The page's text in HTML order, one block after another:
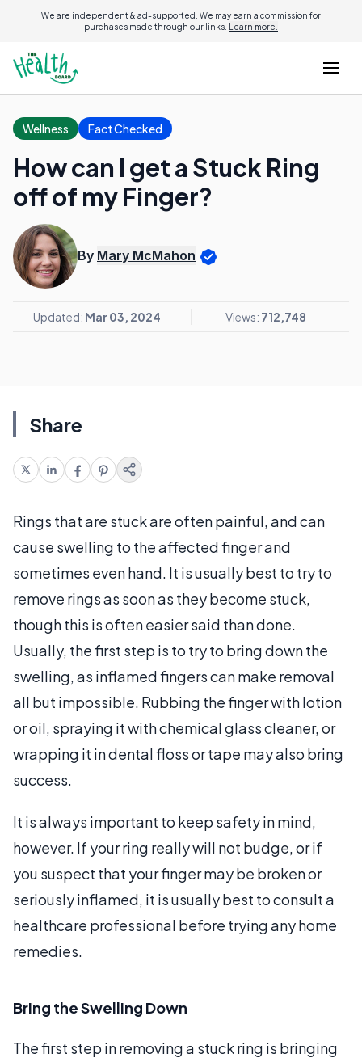
We are independent & ad-supported. We may earn a commission for
purchases made through our links. Learn more.
Wellness Fact Checked
How can I get a Stuck Ring
off of my Finger?
By Mary McMahon
Updated: Mar 03, 2024 Views: 712,748
Share
Rings that are stuck are often painful, and can
cause swelling to the affected finger and
sometimes even hand. It is usually best to try to
remove rings as soon as they become stuck,
though this is often easier said than done.
Usually, the first step is to try to bring down the
swelling, as inflamed fingers can make removal
all but impossible. Rubbing the finger with lotion
or oil, spraying it with chemical glass cleaner, or
wrapping it in dental floss or tape may also bring
success.
It is always important to keep safety in mind,
however. If your ring really will not budge, or if
you suspect that your finger may be broken or
seriously inflamed, it is usually best to consult a
healthcare professional before trying any home
remedies.
Bring the Swelling Down
The first step in removing a stuck ring is bringing